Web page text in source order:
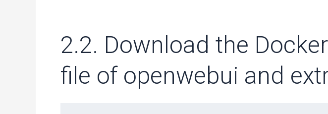
2.2. Download the
file of openwebui and